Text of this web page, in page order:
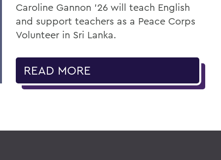
Caroline Gannon '26 will teach English
and support teachers as a Peace Corps
Volunteer in Sri Lanka.
READ MORE